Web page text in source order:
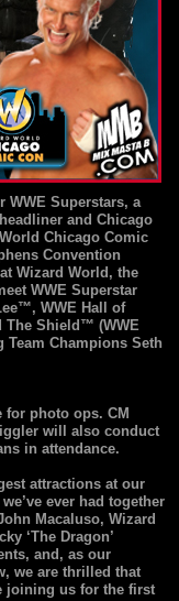
WWE Superstars, a
and Chicago
Chicago Comic
Convention
Wizard World, the
WWE Superstar
WWE Hall of
The Shield™ (WWE
Team Champions Seth
photo ops. CM
will also conduct
in attendance.
attractions at our
ever had together
Macaluso, Wizard
‘The Dragon’
and, as our
we are thrilled that
joining us for the first